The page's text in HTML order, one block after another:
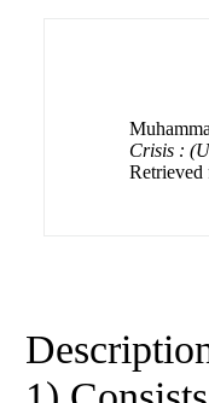
Crisis :
Retrieved